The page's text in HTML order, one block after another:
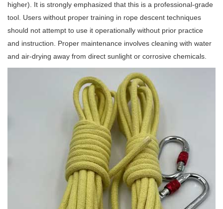
higher). It is strongly emphasized that this is a professional-grade
tool. Users without proper training in rope descent techniques
should not attempt to use it operationally without prior practice
and instruction. Proper maintenance involves cleaning with water
and air-drying away from direct sunlight or corrosive chemicals.